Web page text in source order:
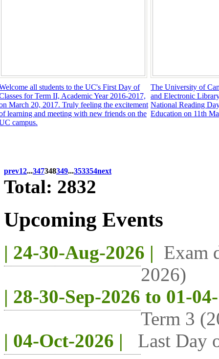
all students to the UC's First Day of
for Term II, Academic Year 2016-2017,
March 20, 2017. Truly feeling the excitement
learning and meeting with new friends on the
campus.
The University of
and Electronic
National Reading
Education on 11th
prev12...347348349...353354next
Total: 2832
Upcoming Events
| 24-30-Aug-2026 | Exam
2026)
| 28-30-Sep-2026 to 01-
Term 3
| 04-Oct-2026 |
Last Day